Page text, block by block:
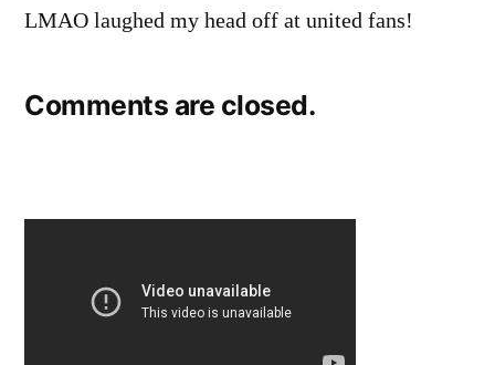
LMAO laughed my head off at united fans!
Comments are closed.